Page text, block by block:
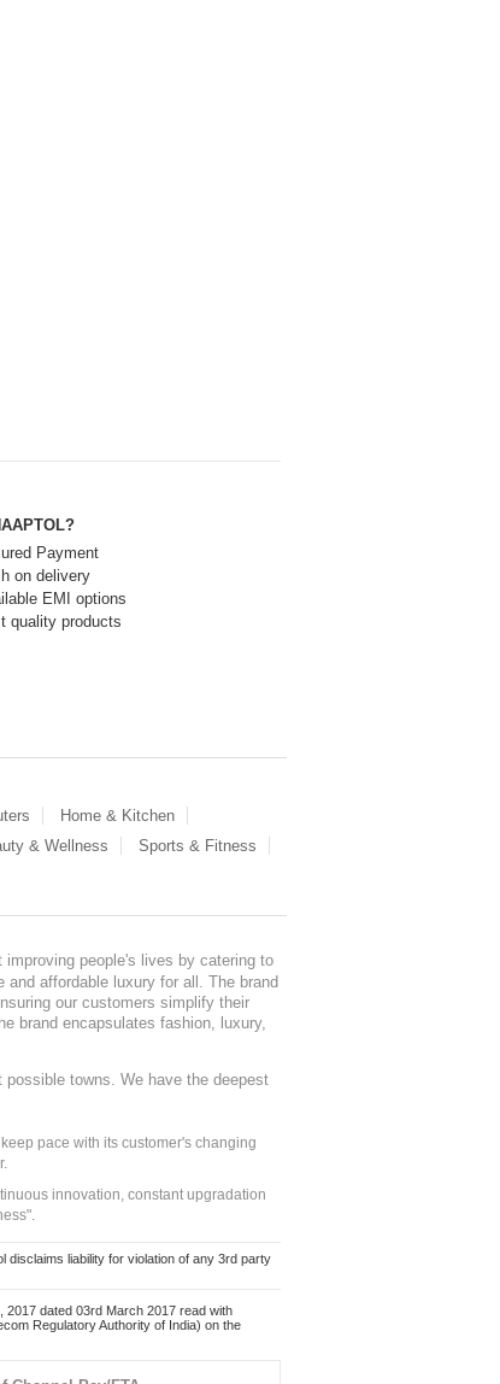
Payment
on delivery
EMI options
quality products
Home & Kitchen
& Wellness
Sports & Fitness
people's lives by catering to
affordable luxury for all. The brand
our customers simplify their
brand encapsulates fashion, luxury,
towns. We have the deepest
pace with its customer's changing
innovation, constant upgradation
liability for violation of any 3rd party
dated 03rd March 2017 read with
Regulatory Authority of India) on the